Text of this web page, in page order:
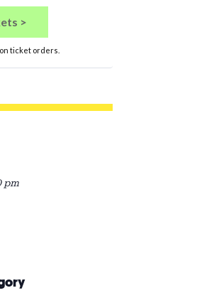
>
ticket orders.
pm